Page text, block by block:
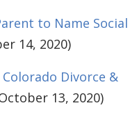
to Name Social
14, 2020)
Divorce &
13, 2020)